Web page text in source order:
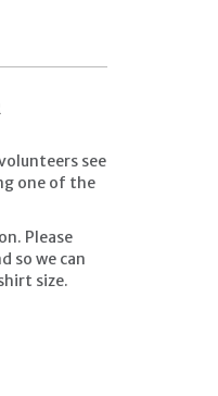
see
one of the
Please
so we can
size.